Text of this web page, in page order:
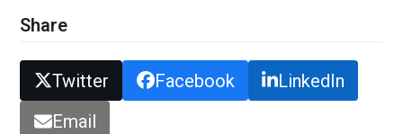
Share
Twitter Facebook
LinkedIn
Email